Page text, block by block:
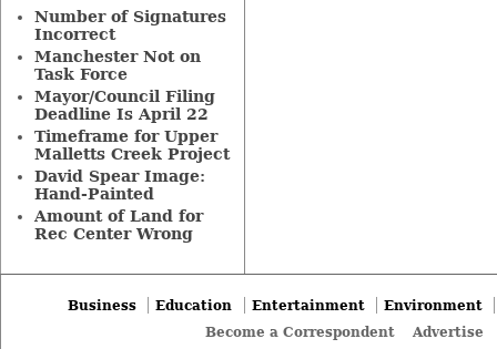
Number of Signatures
Incorrect
Manchester Not on
Task Force
Mayor/Council Filing
Deadline Is April 22
Timeframe for Upper
Malletts Creek Project
David Spear Image:
Hand-Painted
Amount of Land for
Rec Center Wrong
Business Education Entertainment
Environment
Become a Correspondent
Advertise